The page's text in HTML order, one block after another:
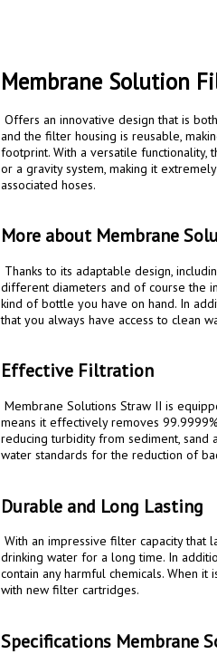
Membrane Solution
and the filter housing is reusable,
footprint. With a versatile functionality,
or a gravity system, making it
associated hoses.
More about Membrane
different diameters and of course the
kind of bottle you have on hand. In
that you always have access to clean
Effective Filtration
means it effectively removes
reducing turbidity from sediment, sand
water standards for the reduction of
Durable and Long Lasting
drinking water for a long time. In
contain any harmful chemicals. When
with new filter cartridges.
Specifications Membrane